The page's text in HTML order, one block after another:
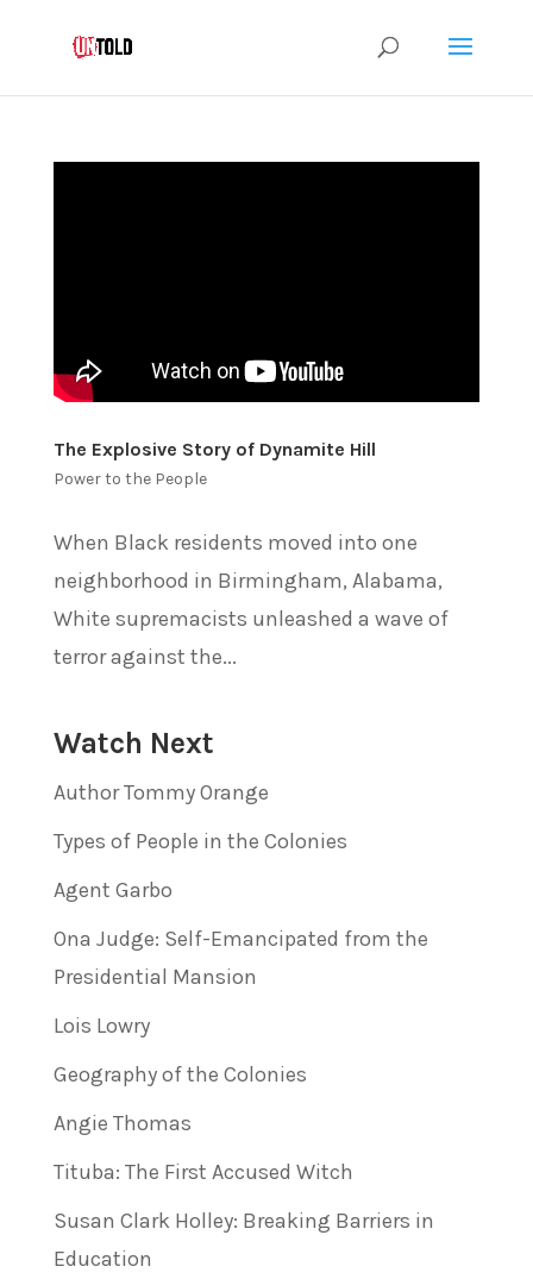
The Explosive Story of Dynamite Hill
Power to the People
When Black residents moved into one
neighborhood in Birmingham, Alabama,
White supremacists unleashed a wave of
terror against the...
Watch Next
Author Tommy Orange
Types of People in the Colonies
Agent Garbo
Ona Judge: Self-Emancipated from the
Presidential Mansion
Lois Lowry
Geography of the Colonies
Angie Thomas
Tituba: The First Accused Witch
Susan Clark Holley: Breaking Barriers in
Education